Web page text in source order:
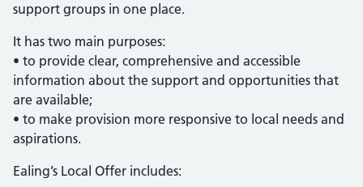
support groups in one place.
It has two main purposes:
• to provide clear, comprehensive and accessible
information about the support and opportunities that
are available;
• to make provision more responsive to local needs and
aspirations.
Ealing’s Local Offer includes: